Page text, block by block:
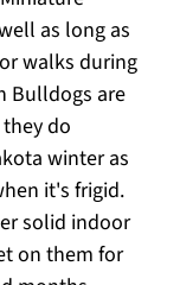
as long as
walks during
Bulldogs are
do
winter as
it's frigid.
solid indoor
on them for